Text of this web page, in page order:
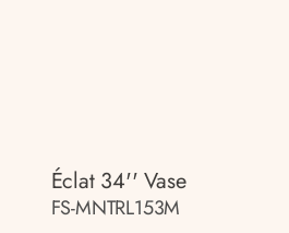
Éclat 34'' Vase
FS-MNTRL153M